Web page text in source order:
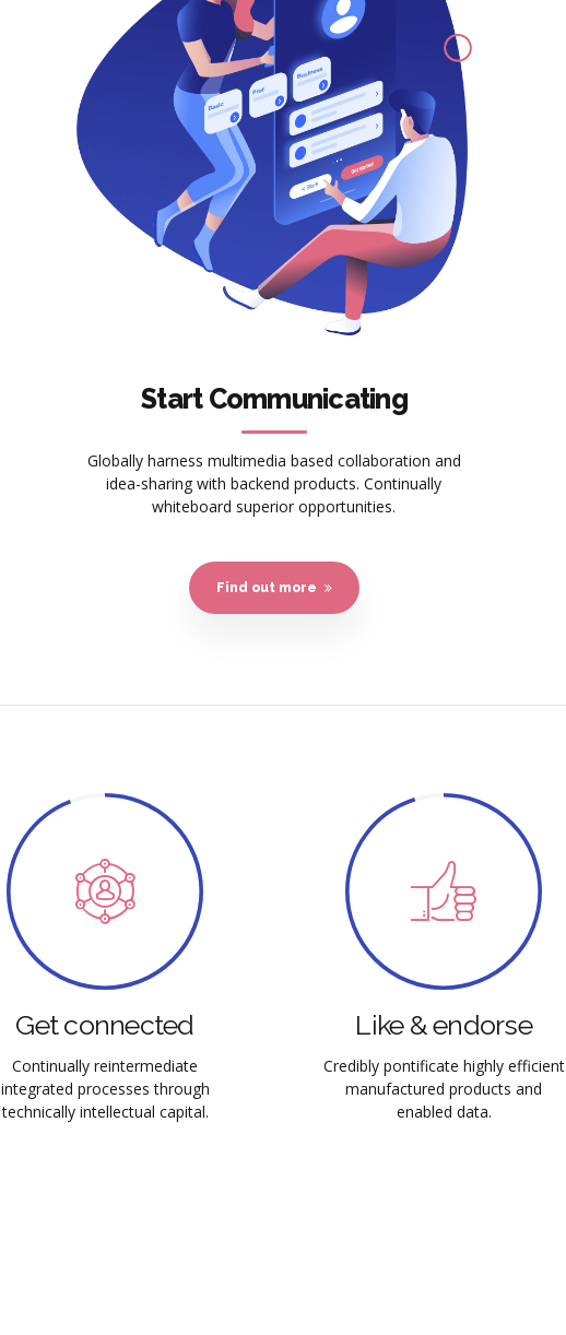
Start Communicating
Globally harness multimedia based collaboration and
idea-sharing with backend products. Continually
whiteboard superior opportunities.
Find out more
Get connected
Continually reintermediate
integrated processes through
technically intellectual capital.
Like & endorse
Credibly pontificate highly efficient
manufactured products and
enabled data.